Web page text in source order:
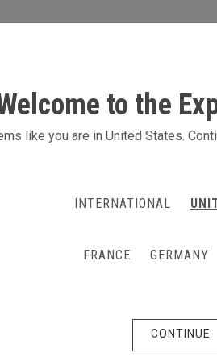
marketing
brand awareness
mix, especially for
and retail. An activity
and creativity to integrate
it reflects your message,
product samples you will
to the
like you are in United States.
INTERNATIONAL
FRANCE GERMANY
CONTINUE